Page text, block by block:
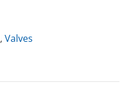
, Valves